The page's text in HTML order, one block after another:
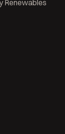
Renewables